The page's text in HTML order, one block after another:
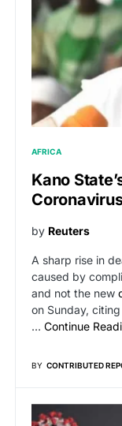
AFRICA
Kano
by Reuters
A sharp rise in
caused by
and not the new
on Sunday,
… Continue
BY CONTRIBUTED